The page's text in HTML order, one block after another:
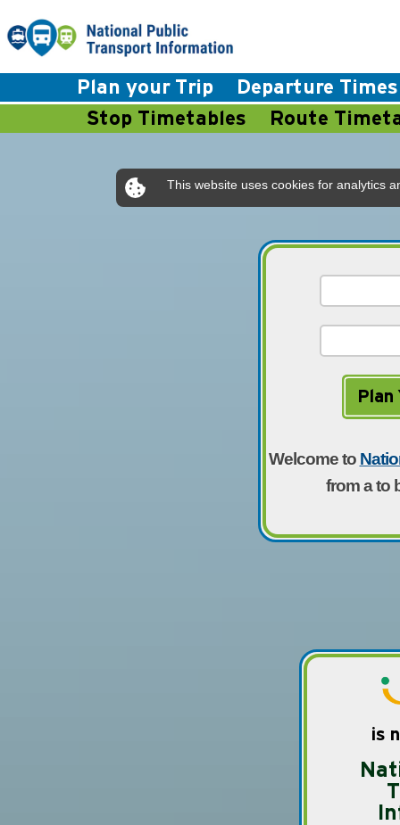
Plan your Trip
Departure
Stop Timetables
Route
This website uses cookies for analytics
Welcome to
from a to
is